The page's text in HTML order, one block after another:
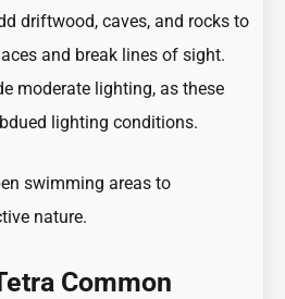
driftwood, caves, and rocks to
and break lines of sight.
moderate lighting, as these
lighting conditions.
swimming areas to
nature.
Common